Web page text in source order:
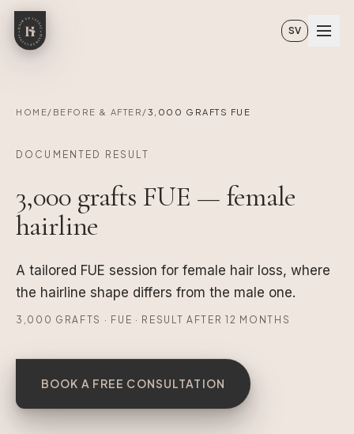
Skip to main content
SV
HOME/ BEFORE & AFTER /3,000 GRAFTS FUE
DOCUMENTED RESULT
3,000 grafts FUE — female
hairline
A tailored FUE session for female hair loss, where
the hairline shape differs from the male one.
3,000 GRAFTS · FUE · RESULT AFTER 12 MONTHS
BOOK A FREE CONSULTATION